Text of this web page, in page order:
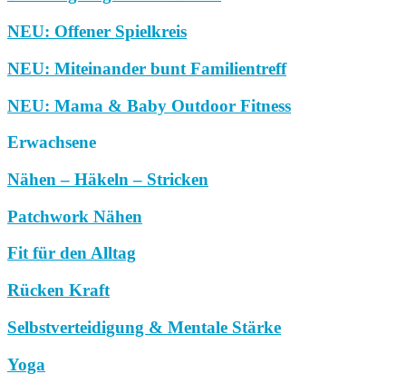
NEU: Offener Spielkreis
NEU: Miteinander bunt Familientreff
NEU: Mama & Baby Outdoor Fitness
Erwachsene
Nähen – Häkeln – Stricken
Patchwork Nähen
Fit für den Alltag
Rücken Kraft
Selbstverteidigung & Mentale Stärke
Yoga